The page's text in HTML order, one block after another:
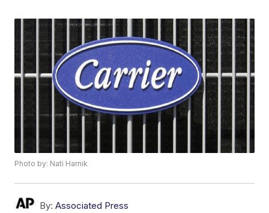
Photo by: Nati Harnik
By: Associated Press